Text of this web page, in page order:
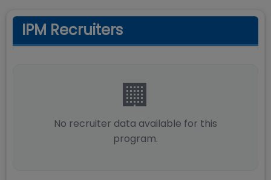
IPM Recruiters
🏢
No recruiter data available for this
program.